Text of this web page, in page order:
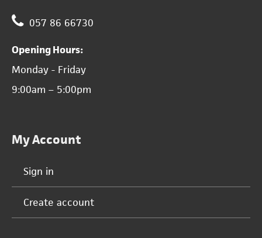
057 86 66730
Opening Hours:
Monday - Friday
9:00am – 5:00pm
My Account
Sign in
Create account